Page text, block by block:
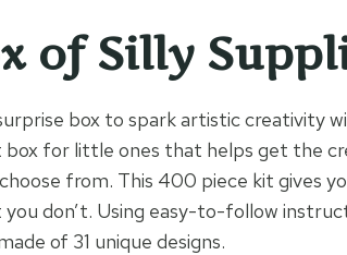
of Silly
box to spark artistic creativity
box for little ones that helps get the
from. This 400 piece kit gives
don’t. Using easy-to-follow
of 31 unique designs.